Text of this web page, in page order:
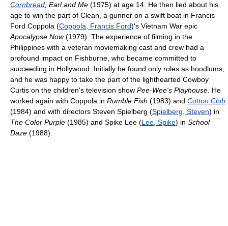
Cornbread , Earl and Me (1975) at age 14. He then lied about his
age to win the part of Clean, a gunner on a swift boat in Francis
Ford Coppola (Coppola, Francis Ford)'s Vietnam War epic
Apocalypse Now(1979). The experience of filming in the
Philippines with a veteran moviemaking cast and crew had a
profound impact on Fishburne, who became committed to
succeeding in Hollywood. Initially he found only roles as hoodlums,
and he was happy to take the part of the lighthearted Cowboy
Curtis on the children's television show Pee-Wee's Playhouse . He
worked again with Coppola in Rumble Fish (1983) and Cotton Club
(1984) and with directors Steven Spielberg (Spielberg, Steven) in
The Color Purple (1985) and Spike Lee (Lee, Spike) in School
Daze (1988).